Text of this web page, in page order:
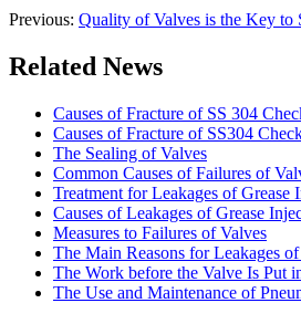
Previous: Quality of Valves is the Key to
Related News
Causes of Fracture of SS 304
Causes of Fracture of SS304
The Sealing of Valves
Common Causes of Failures of
Treatment for Leakages of Grease
Causes of Leakages of Grease
Measures to Failures of Valves
The Main Reasons for Leakages
The Work before the Valve Is Put
The Use and Maintenance of